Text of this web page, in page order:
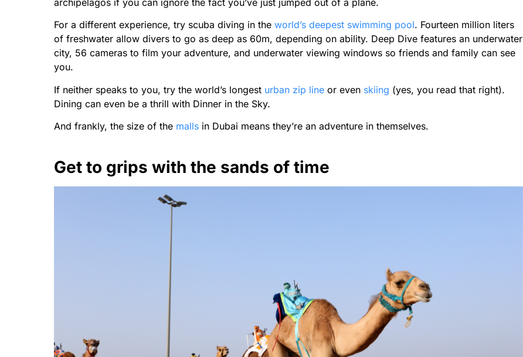
For a different experience, try scuba diving in the world’s deepest swimming pool. Fourteen million liters
of freshwater allow divers to go as deep as 60m, depending on ability. Deep Dive features an underwater
city, 56 cameras to film your adventure, and underwater viewing windows so friends and family can see
you.
If neither speaks to you, try the world’s longest urban zip line or even skiing (yes, you read that right).
Dining can even be a thrill with Dinner in the Sky.
And frankly, the size of the malls in Dubai means they’re an adventure in themselves.
Get to grips with the sands of time